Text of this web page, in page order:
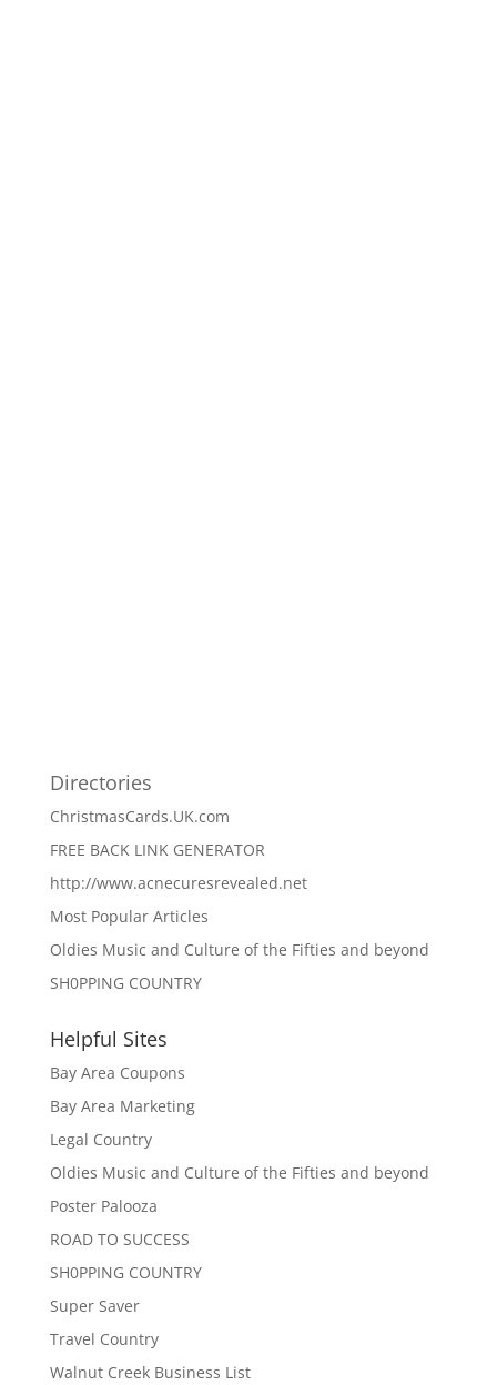
Directories
ChristmasCards.UK.com
FREE BACK LINK GENERATOR
http://www.acnecuresrevealed.net
Most Popular Articles
Oldies Music and Culture of the Fifties and beyond
SH0PPING COUNTRY
Helpful Sites
Bay Area Coupons
Bay Area Marketing
Legal Country
Oldies Music and Culture of the Fifties and beyond
Poster Palooza
ROAD TO SUCCESS
SH0PPING COUNTRY
Super Saver
Travel Country
Walnut Creek Business List